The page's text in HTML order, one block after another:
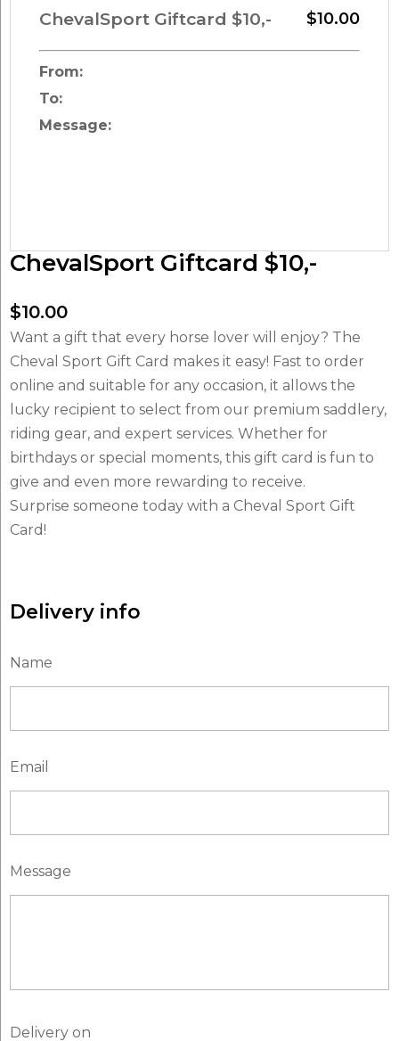
ChevalSport Giftcard $10,- $10.00
From:
To:
Message:
ChevalSport Giftcard $10,-
$10.00
Want a gift that every horse lover will enjoy? The
Cheval Sport Gift Card makes it easy! Fast to order
online and suitable for any occasion, it allows the
lucky recipient to select from our premium saddlery,
riding gear, and expert services. Whether for
birthdays or special moments, this gift card is fun to
give and even more rewarding to receive.
Surprise someone today with a Cheval Sport Gift
Card!
Delivery info
Name
Email
Message
Delivery on